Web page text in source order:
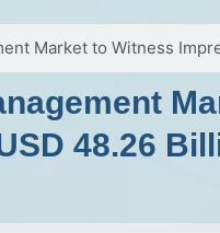
Market to Witness
48.26